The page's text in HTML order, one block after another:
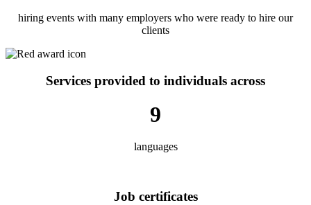
hiring events with many employers who were ready to hire our
clients
Services provided to individuals across
9
languages
Job certificates